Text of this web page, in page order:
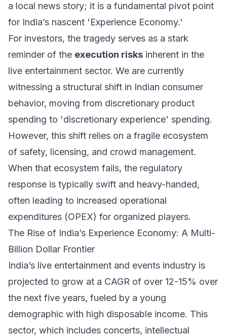
a local news story; it is a fundamental pivot point
for India’s nascent 'Experience Economy.'
For investors, the tragedy serves as a stark
reminder of the execution risks inherent in the
live entertainment sector. We are currently
witnessing a structural shift in Indian consumer
behavior, moving from discretionary product
spending to 'discretionary experience' spending.
However, this shift relies on a fragile ecosystem
of safety, licensing, and crowd management.
When that ecosystem fails, the regulatory
response is typically swift and heavy-handed,
often leading to increased operational
expenditures (OPEX) for organized players.
The Rise of India’s Experience Economy: A Multi-
Billion Dollar Frontier
India’s live entertainment and events industry is
projected to grow at a CAGR of over 12-15% over
the next five years, fueled by a young
demographic with high disposable income. This
sector, which includes concerts, intellectual